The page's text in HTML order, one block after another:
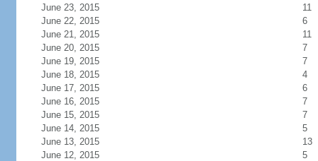
June 23, 2015
11
June 22, 2015
6
June 21, 2015
11
June 20, 2015
7
June 19, 2015
7
June 18, 2015
4
June 17, 2015
6
June 16, 2015
7
June 15, 2015
7
June 14, 2015
5
June 13, 2015
13
June 12, 2015
5